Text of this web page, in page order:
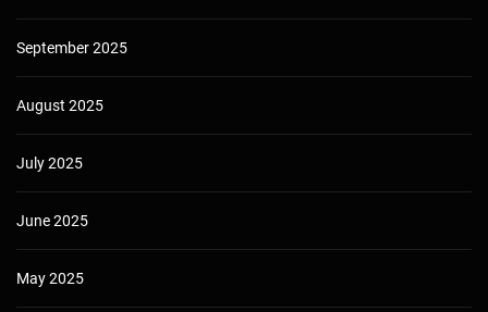
September 2025
August 2025
July 2025
June 2025
May 2025